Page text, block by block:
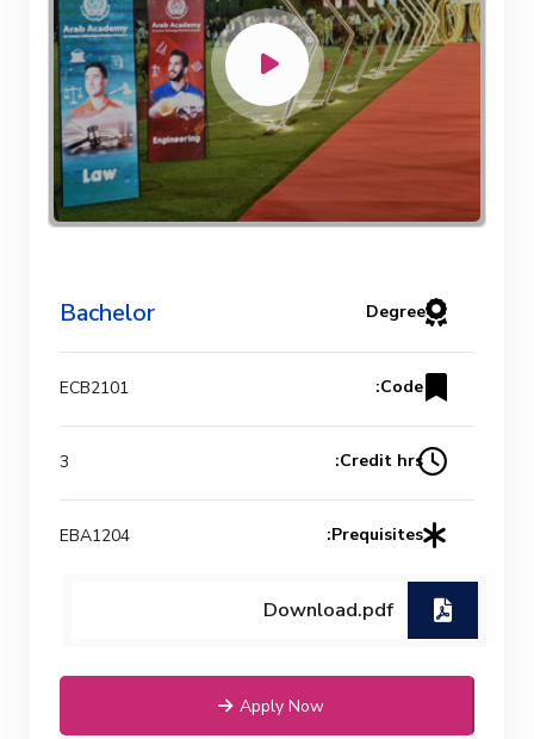
Degree
Bachelor
Code:
ECB2101
Credit hrs:
3
Prequisites:
EBA1204
Download.pdf
Apply Now